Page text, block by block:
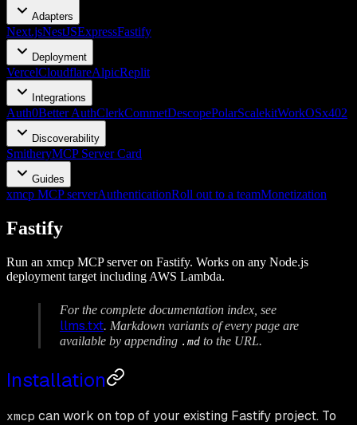
Adapters
Next.jsNestJSExpressFastify
Deployment
VercelCloudflareAlpicReplit
Integrations
Auth0Better AuthClerkCommetDescopePolarScalekitWorkOSx402
Discoverability
SmitheryMCP Server Card
Guides
xmcp MCP serverAuthenticationRoll out to a teamMonetization
Fastify
Run an xmcp MCP server on Fastify. Works on any Node.js
deployment target including AWS Lambda.
For the complete documentation index, see
llms.txt. Markdown variants of every page are
available by appending .md to the URL.
Installation
xmcp can work on top of your existing Fastify project. To